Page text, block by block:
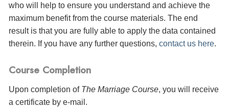
who will help to ensure you understand and achieve the
maximum benefit from the course materials. The end
result is that you are fully able to apply the data contained
therein. If you have any further questions, contact us here.
Course Completion
Upon completion of The Marriage Course, you will receive
a certificate by e-mail .